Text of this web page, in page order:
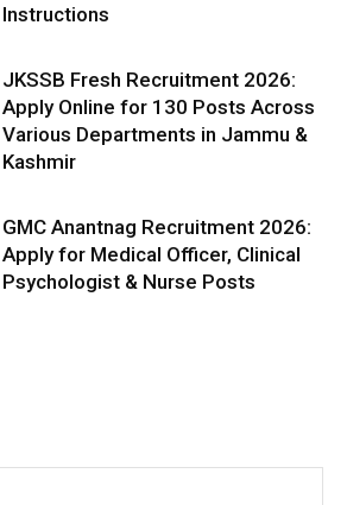
Instructions
JKSSB Fresh Recruitment 2026:
Apply Online for 130 Posts Across
Various Departments in Jammu &
Kashmir
GMC Anantnag Recruitment 2026:
Apply for Medical Officer, Clinical
Psychologist & Nurse Posts